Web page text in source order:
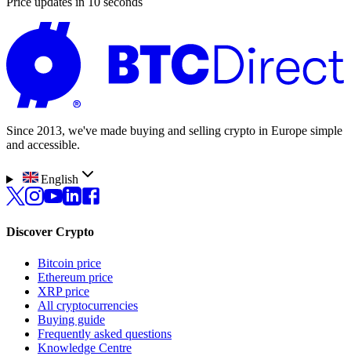
Since 2013, we've made buying and selling crypto in Europe simple
and accessible.
English
Discover Crypto
Bitcoin price
Ethereum price
XRP price
All cryptocurrencies
Buying guide
Frequently asked questions
Knowledge Centre